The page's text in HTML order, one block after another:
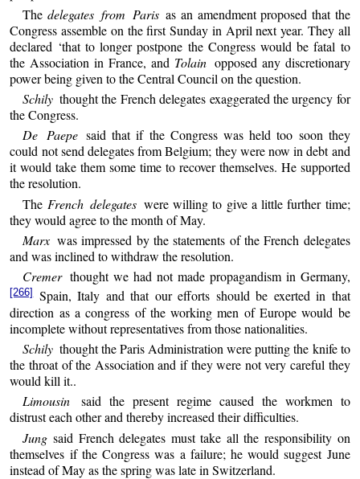
The delegates from Parisas an amendment proposed that the
Congress assemble on the first Sunday in April next year. They all
declared ‘that to longer postpone the Congress would be fatal to
the Association in France, and Tolain opposed any discretionary
power being given to the Central Council on the question.
Schily thought the French delegates exaggerated the urgency for
the Congress.
De Paepesaid that if the Congress was held too soon they
could not send delegates from Belgium; they were now in debt and
it would take them some time to recover themselves. He supported
the resolution.
The French delegates were willing to give a little further time;
they would agree to the month of May.
Marx was impressed by the statements of the French delegates
and was inclined to withdraw the resolution.
Cremer thought we had not made propagandism in Germany,
[266]Spain, Italy and that our efforts should be exerted in that
direction as a congress of the working men of Europe would be
incomplete without representatives from those nationalities.
Schily thought the Paris Administration were putting the knife to
the throat of the Association and if they were not very careful they
would kill it..
Limousin said the present regime caused the workmen to
distrust each other and thereby increased their difficulties.
Jung said French delegates must take all the responsibility on
themselves if the Congress was a failure; he would suggest June
instead of May as the spring was late in Switzerland.